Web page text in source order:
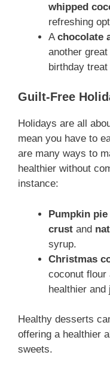
whipped
refreshing
A chocolate
another
birthday
Guilt-Free
Holidays are all
mean you have to
are many ways to
healthier without
instance:
Pumpkin pie
crust and
syrup.
Christmas
coconut flour
healthier
Healthy desserts
offering a healthier
sweets.